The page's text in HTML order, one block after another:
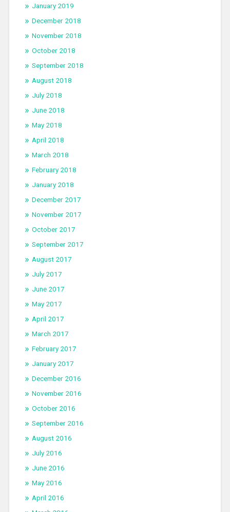
January 2019
December 2018
November 2018
October 2018
September 2018
August 2018
July 2018
June 2018
May 2018
April 2018
March 2018
February 2018
January 2018
December 2017
November 2017
October 2017
September 2017
August 2017
July 2017
June 2017
May 2017
April 2017
March 2017
February 2017
January 2017
December 2016
November 2016
October 2016
September 2016
August 2016
July 2016
June 2016
May 2016
April 2016